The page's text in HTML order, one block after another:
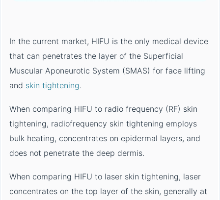
In the current market, HIFU is the only medical device
that can penetrates the layer of the Superficial
Muscular Aponeurotic System (SMAS) for face lifting
and skin tightening.
When comparing HIFU to radio frequency (RF) skin
tightening, radiofrequency skin tightening employs
bulk heating, concentrates on epidermal layers, and
does not penetrate the deep dermis.
When comparing HIFU to laser skin tightening, laser
concentrates on the top layer of the skin, generally at